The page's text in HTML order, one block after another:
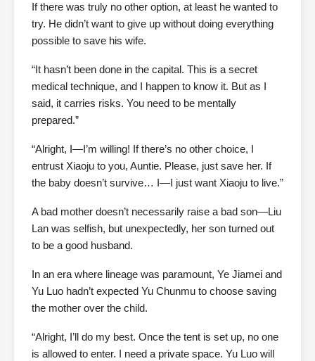
If there was truly no other option, at least he wanted to
try. He didn’t want to give up without doing everything
possible to save his wife.
“It hasn’t been done in the capital. This is a secret
medical technique, and I happen to know it. But as I
said, it carries risks. You need to be mentally
prepared.”
“Alright, I—I’m willing! If there’s no other choice, I
entrust Xiaoju to you, Auntie. Please, just save her. If
the baby doesn’t survive… I—I just want Xiaoju to live.”
A bad mother doesn’t necessarily raise a bad son—Liu
Lan was selfish, but unexpectedly, her son turned out
to be a good husband.
In an era where lineage was paramount, Ye Jiamei and
Yu Luo hadn’t expected Yu Chunmu to choose saving
the mother over the child.
“Alright, I’ll do my best. Once the tent is set up, no one
is allowed to enter. I need a private space. Yu Luo will